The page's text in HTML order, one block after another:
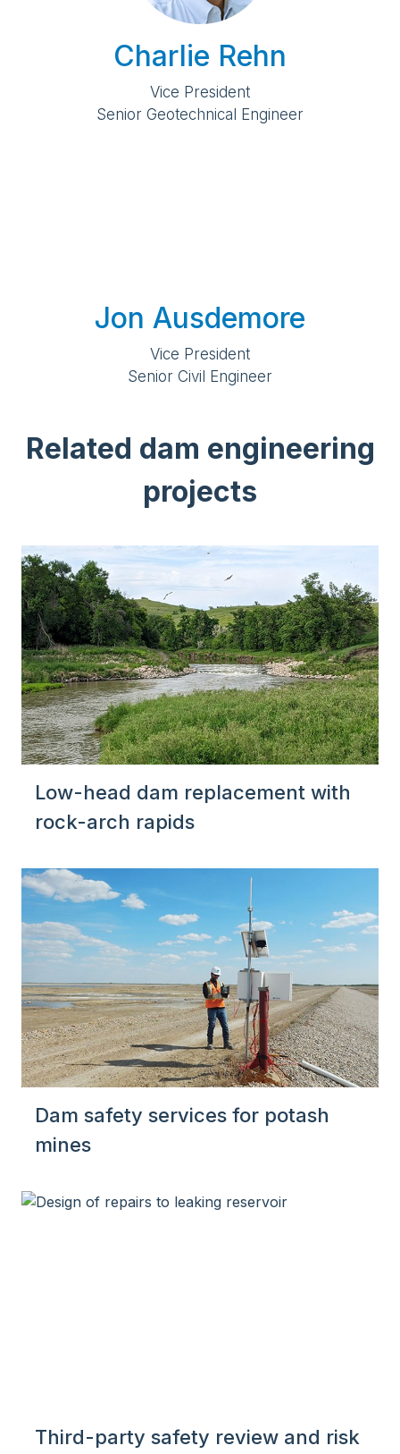
Charlie Rehn
Vice President
Senior Geotechnical Engineer
Jon Ausdemore
Vice President
Senior Civil Engineer
Related dam engineering
projects
Low-head dam replacement with
rock-arch rapids
Dam safety services for potash
mines
Third-party safety review and risk